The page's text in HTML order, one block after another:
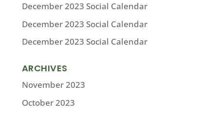
December 2023 Social Calendar
December 2023 Social Calendar
December 2023 Social Calendar
ARCHIVES
November 2023
October 2023